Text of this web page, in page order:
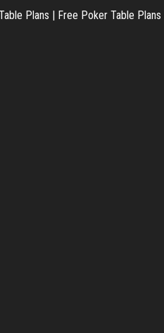
Plans | Free Poker Table Plans